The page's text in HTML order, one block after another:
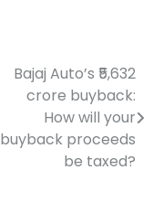
Bajaj Auto’s ₹5,632
crore buyback:
How will your
buyback proceeds
be taxed?